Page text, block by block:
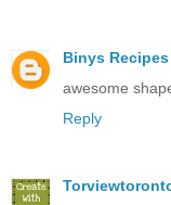
Binys Recipes
awesome
Reply